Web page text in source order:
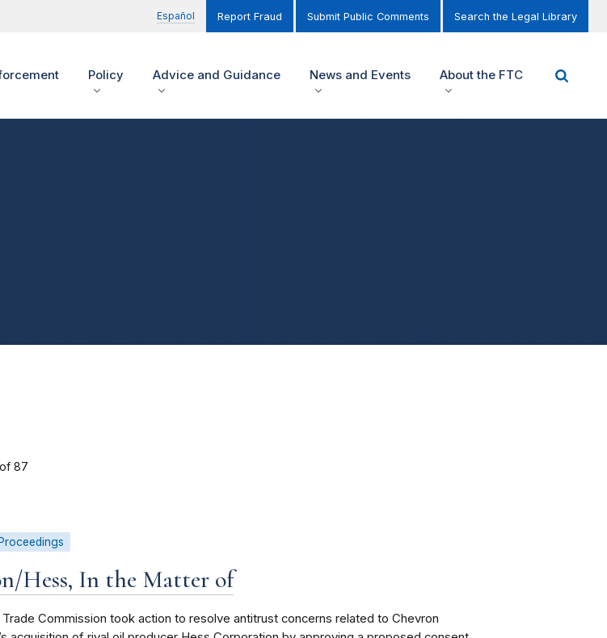
Español Report Fraud Submit Public Comments Search the Legal Library
Policy Advice and Guidance News and Events About the FTC
87
Hess, In the Matter of
Trade Commission took action to resolve antitrust concerns related to Chevron